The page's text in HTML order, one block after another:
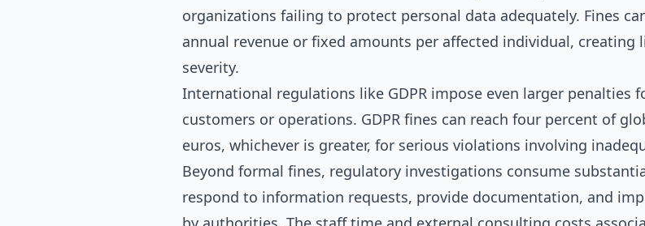
organizations failing to protect personal data adequately. Fines
annual revenue or fixed amounts per affected individual, creating
severity.
International regulations like GDPR impose even larger penalties
customers or operations. GDPR fines can reach four percent of
euros, whichever is greater, for serious violations involving
Beyond formal fines, regulatory investigations consume
respond to information requests, provide documentation, and